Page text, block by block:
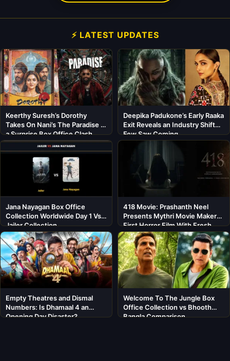
⚡ LATEST UPDATES
Keerthy Suresh’s Dorothy
Takes On Nani’s The Paradise in
a Surprise Box Office Clash
Deepika Padukone’s Early Raaka
Exit Reveals an Industry Shift
Few Saw Coming
Jana Nayagan Box Office
Collection Worldwide Day 1 Vs
Jailer Collection
418 Movie: Prashanth Neel
Presents Mythri Movie Makers’
First Horror Film With Fresh
Cast
Empty Theatres and Dismal
Numbers: Is Dhamaal 4 an
Opening Day Disaster?
Welcome To The Jungle Box
Office Collection vs Bhooth
Bangla Comparison